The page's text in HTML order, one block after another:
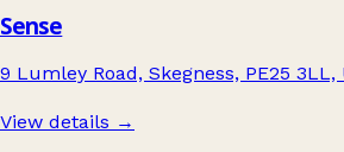
Sense
9 Lumley Road, Skegness, PE25
View details →